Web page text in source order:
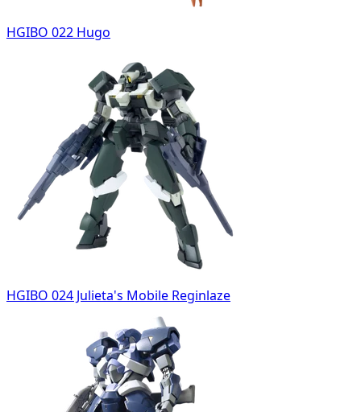
HGIBO 022 Hugo
HGIBO 024 Julieta's Mobile Reginlaze